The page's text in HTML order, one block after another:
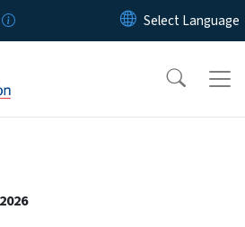
Skip to main content